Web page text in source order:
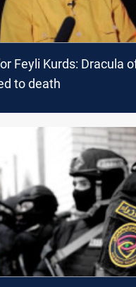
Feyli Kurds: Dracula
to death